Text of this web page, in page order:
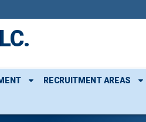
RECRUITMENT AREAS